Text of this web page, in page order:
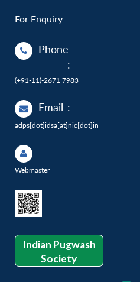
For Enquiry
Phone
:
(+91-11)-2671 7983
Email :
adps[dot]idsa[at]nic[dot]in
Webmaster
Indian Pugwash
Society